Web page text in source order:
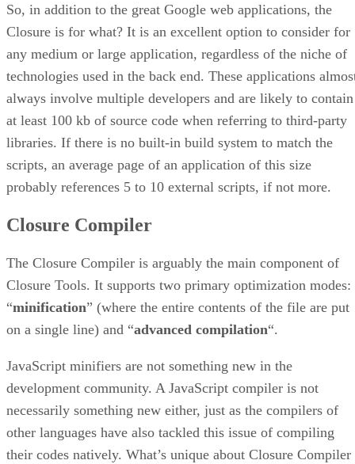
So, in addition to the great Google web applications, the
Closure is for what? It is an excellent option to consider for
any medium or large application, regardless of the niche of
technologies used in the back end. These applications
always involve multiple developers and are likely to contain
at least 100 kb of source code when referring to third-party
libraries. If there is no built-in build system to match the
scripts, an average page of an application of this size
probably references 5 to 10 external scripts, if not more.
Closure Compiler
The Closure Compiler is arguably the main component of
Closure Tools. It supports two primary optimization modes:
“minification” (where the entire contents of the file are put
on a single line) and “advanced compilation“.
JavaScript minifiers are not something new in the
development community. A JavaScript compiler is not
necessarily something new either, just as the compilers of
other languages have also tackled this issue of compiling
their codes natively. What’s unique about Closure Compiler